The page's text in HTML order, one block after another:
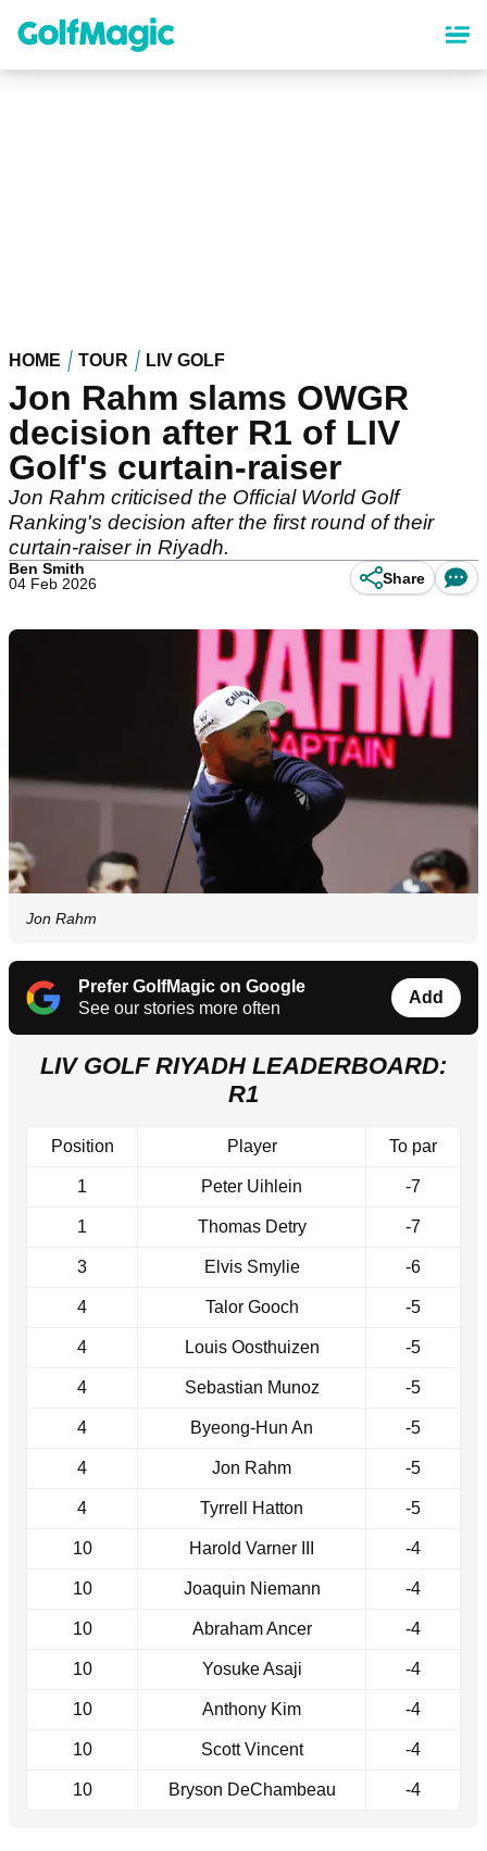
content
HOME TOUR LIV GOLF
Jon Rahm slams OWGR
decision after R1 of LIV
Golf's curtain-raiser
Jon Rahm criticised the Official World Golf
Ranking's decision after the first round of their
curtain-raiser in Riyadh.
Ben Smith
04 Feb 2026
Share
Jon Rahm
Prefer GolfMagic on Google
See our stories more often
Add
LIV GOLF RIYADH LEADERBOARD:
R1
Position Player To par
1 Peter Uihlein -7
1 Thomas Detry -7
3 Elvis Smylie -6
4 Talor Gooch -5
4 Louis Oosthuizen -5
4 Sebastian Munoz -5
4 Byeong-Hun An -5
4 Jon Rahm -5
4 Tyrrell Hatton -5
10 Harold Varner III -4
10 Joaquin Niemann -4
10 Abraham Ancer -4
10 Yosuke Asaji -4
10 Anthony Kim -4
10 Scott Vincent -4
10 Bryson DeChambeau -4